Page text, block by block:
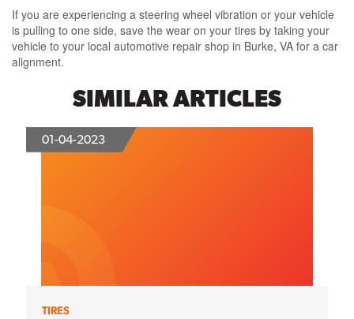
If you are experiencing a steering wheel vibration or your vehicle
is pulling to one side, save the wear on your tires by taking your
vehicle to your local automotive repair shop in Burke, VA for a car
alignment.
SIMILAR ARTICLES
01-04-2023
TIRES